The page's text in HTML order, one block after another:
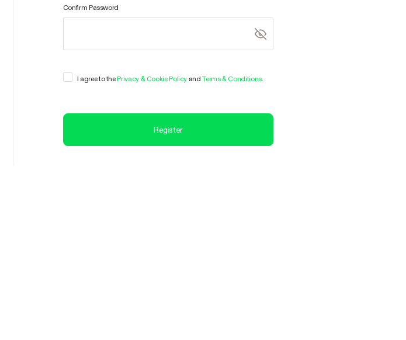
Confirm Password
I agree to thePrivacy & Cookie Policy andTerms & Conditions.
Register